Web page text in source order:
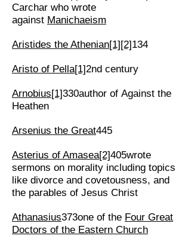
Carchar who wrote
against Manichaeism
Aristides the Athenian[1][2]134
Aristo of Pella[1]2nd century
Arnobius[1]330author of Against the
Heathen
Arsenius the Great445
Asterius of Amasea[2]405wrote
sermons on morality including topics
like divorce and covetousness, and
the parables of Jesus Christ
Athanasius373one of the Four Great
Doctors of the Eastern Church